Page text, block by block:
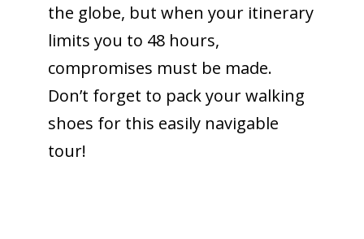
the globe, but when your itinerary
limits you to 48 hours,
compromises must be made.
Don’t forget to pack your walking
shoes for this easily navigable
tour!